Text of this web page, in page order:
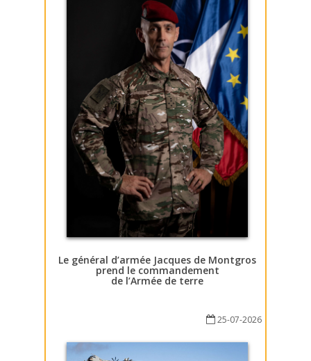
Le général d’armée Jacques de Montgros
prend le commandement
de l’Armée de terre
25-07-2026